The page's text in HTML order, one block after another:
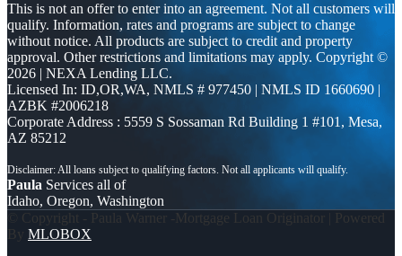
This is not an offer to enter into an agreement. Not all customers will
qualify. Information, rates and programs are subject to change
without notice. All products are subject to credit and property
approval. Other restrictions and limitations may apply. Copyright ©
2026 | NEXA Lending LLC.
Licensed In: ID,OR,WA, NMLS # 977450 | NMLS ID 1660690 |
AZBK #2006218
Corporate Address : 5559 S Sossaman Rd Building 1 #101, Mesa,
AZ 85212
Paula Services all of
Idaho, Oregon, Washington
© Copyright - Paula Warner -Mortgage Loan Originator | Powered
By MLOBOX